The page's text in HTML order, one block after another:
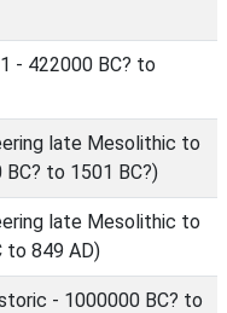
- 422000 BC? to
late Mesolithic to
BC? to 1501 BC?)
late Mesolithic to
to 849 AD)
- 1000000 BC? to